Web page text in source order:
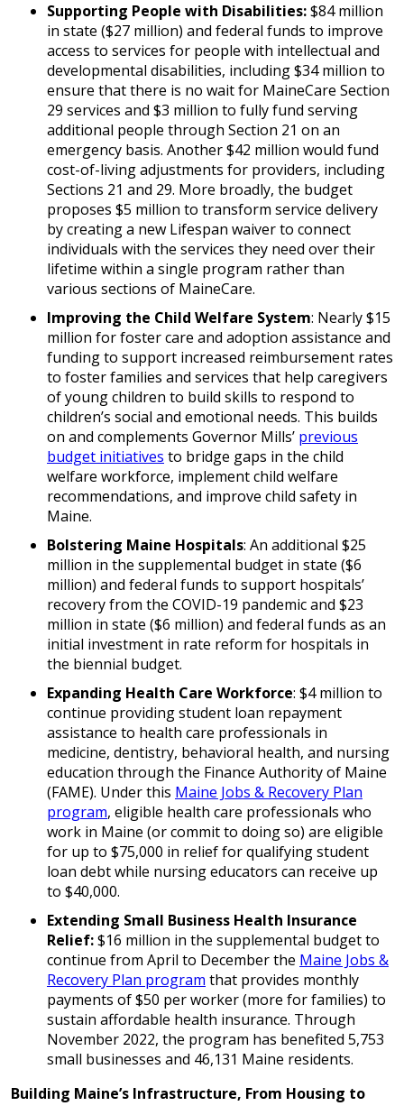
Supporting People with Disabilities:$84 million
in state ($27 million) and federal funds to improve
access to services for people with intellectual and
developmental disabilities, including $34 million to
ensure that there is no wait for MaineCare Section
29 services and $3 million to fully fund serving
additional people through Section 21 on an
emergency basis. Another $42 million would fund
cost-of-living adjustments for providers, including
Sections 21 and 29. More broadly, the budget
proposes $5 million to transform service delivery
by creating a new Lifespan waiver to connect
individuals with the services they need over their
lifetime within a single program rather than
various sections of MaineCare.
Improving the Child Welfare System: Nearly $15
million for foster care and adoption assistance and
funding to support increased reimbursement rates
to foster families and services that help caregivers
of young children to build skills to respond to
children’s social and emotional needs. This builds
on and complements Governor Mills’ previous
budget initiatives to bridge gaps in the child
welfare workforce, implement child welfare
recommendations, and improve child safety in
Maine.
Bolstering Maine Hospitals: An additional $25
million in the supplemental budget in state ($6
million) and federal funds to support hospitals’
recovery from the COVID-19 pandemic and $23
million in state ($6 million) and federal funds as an
initial investment in rate reform for hospitals in
the biennial budget.
Expanding Health Care Workforce: $4 million to
continue providing student loan repayment
assistance to health care professionals in
medicine, dentistry, behavioral health, and nursing
education through the Finance Authority of Maine
(FAME). Under this Maine Jobs & Recovery Plan
program, eligible health care professionals who
work in Maine (or commit to doing so) are eligible
for up to $75,000 in relief for qualifying student
loan debt while nursing educators can receive up
to $40,000.
Extending Small Business Health Insurance
Relief:$16 million in the supplemental budget to
continue from April to December the Maine Jobs &
Recovery Plan program that provides monthly
payments of $50 per worker (more for families) to
sustain affordable health insurance. Through
November 2022, the program has benefited 5,753
small businesses and 46,131 Maine residents.
Building Maine’s Infrastructure, From Housing to